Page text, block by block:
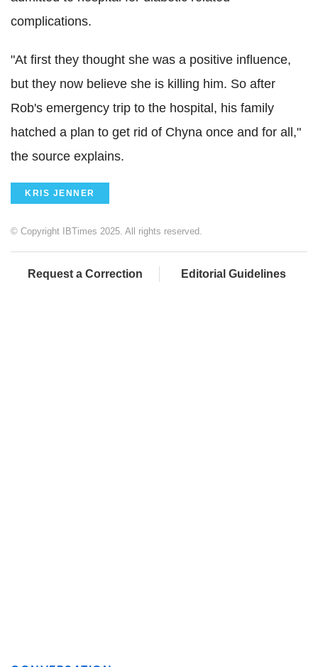
complications.
"At first they thought she was a positive influence,
but they now believe she is killing him. So after
Rob's emergency trip to the hospital, his family
hatched a plan to get rid of Chyna once and for all,"
the source explains.
KRIS JENNER
© Copyright IBTimes 2025. All rights reserved.
Request a Correction Editorial Guidelines